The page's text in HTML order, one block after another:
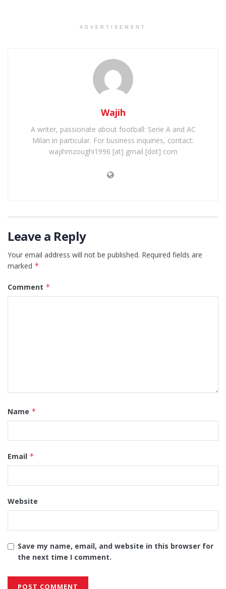
ADVERTISEMENT
Wajih
A writer, passionate about football: Serie A and AC
Milan in particular. For business inquiries, contact:
wajihmzoughi1996 [at] gmail [dot] com
Leave a Reply
Your email address will not be published. Required fields are
marked *
Comment *
Name *
Email *
Website
Save my name, email, and website in this browser for
the next time I comment.